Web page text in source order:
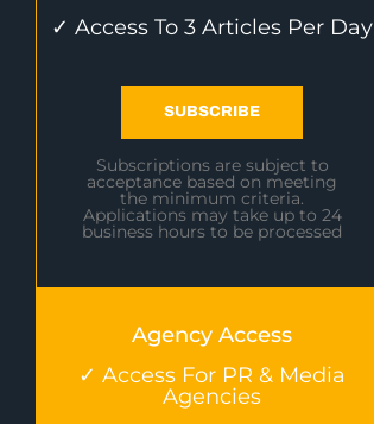
✓ Access To 3 Articles Per Day
SUBSCRIBE
Subscriptions are subject to
acceptance based on meeting
the minimum criteria.
Applications may take up to 24
business hours to be processed
Agency Access
✓ Access For PR & Media
Agencies